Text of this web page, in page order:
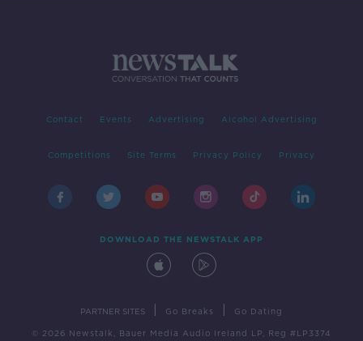
Contact Events Advertising Alcohol Advertising
Competitions Site Terms Privacy Policy Privacy
DOWNLOAD THE NEWSTALK APP
PARTNER SITES Go Breaks Go Dating
© 2026 Newstalk, Bauer Media Audio Ireland LP, Reg #LP3374